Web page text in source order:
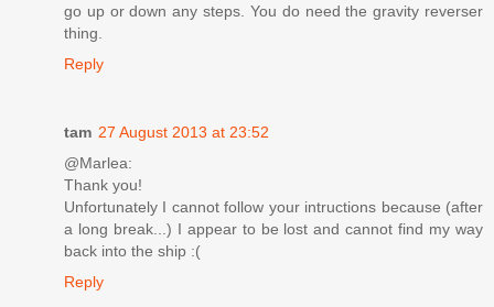
go up or down any steps. You do need the gravity reverser
thing.
Reply
tam 27 August 2013 at 23:52
@Marlea:
Thank you!
Unfortunately I cannot follow your intructions because (after
a long break...) I appear to be lost and cannot find my way
back into the ship :(
Reply